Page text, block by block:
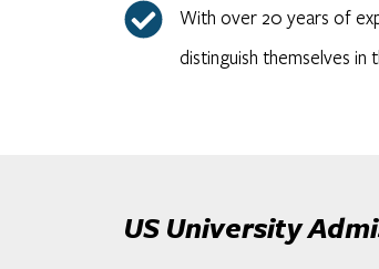
With over 20 years of
distinguish themselves in
US University